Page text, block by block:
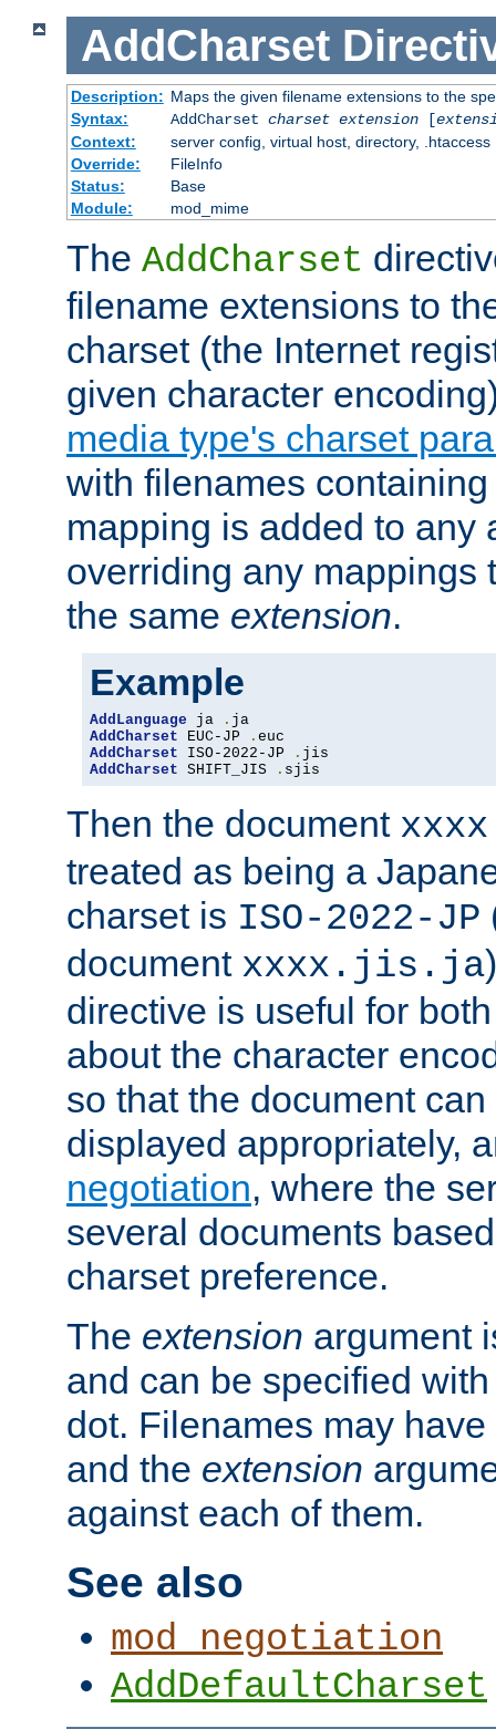
AddCharset
Description: Maps the given filename extensions to the
Syntax:
AddCharset charset extension[
Context:
server config, virtual host, directory, .htaccess
Override:
FileInfo
Status:
Base
Module:
mod_mime
The AddCharset
filename extensions to
charset (the Internet
given character
media type's charset
with filenames
mapping is added to any
overriding any mappings
the same extension.
Example
AddLanguage ja .
AddCharset EUC-JP .
AddCharset ISO-2022-JP .
AddCharset SHIFT_JIS . sjis
Then the document
treated as being a
charset is ISO-2022-JP
document xxxx.jis.ja
directive is useful for
about the character
so that the document
displayed appropriately,
negotiation, where the
several documents
charset preference.
The extension argument
and can be specified
dot. Filenames may have
and the extension
against each of them.
See also
mod_negotiation
AddDefaultCharset